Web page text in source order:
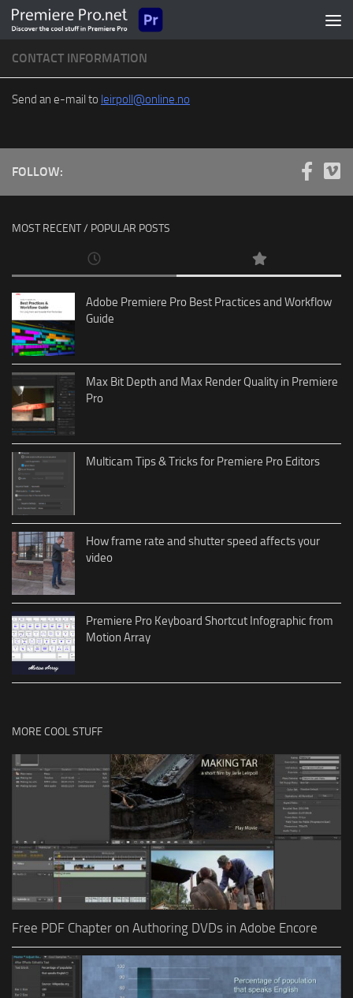
Skip to content
CONTACT INFORMATION
Send an e-mail to leirpoll@online.no
FOLLOW:
MOST RECENT / POPULAR POSTS
Adobe Premiere Pro Best Practices and Workflow
Guide
Max Bit Depth and Max Render Quality in Premiere
Pro
Multicam Tips & Tricks for Premiere Pro Editors
How frame rate and shutter speed affects your
video
Premiere Pro Keyboard Shortcut Infographic from
Motion Array
MORE COOL STUFF
Free PDF Chapter on Authoring DVDs in Adobe Encore